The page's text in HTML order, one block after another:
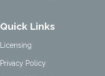
Quick Links
Licensing
Privacy Policy